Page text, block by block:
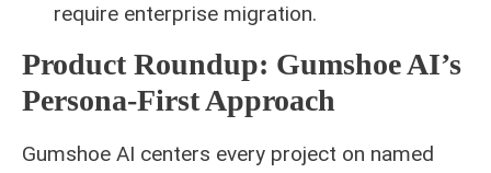
require enterprise migration.
Product Roundup: Gumshoe AI’s
Persona-First Approach
Gumshoe AI centers every project on named